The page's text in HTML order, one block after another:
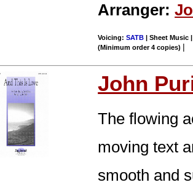
Arranger:
Voicing:SATB | Sheet Music
(Minimum order 4 copies) |
John
The flowing
moving text
smooth and